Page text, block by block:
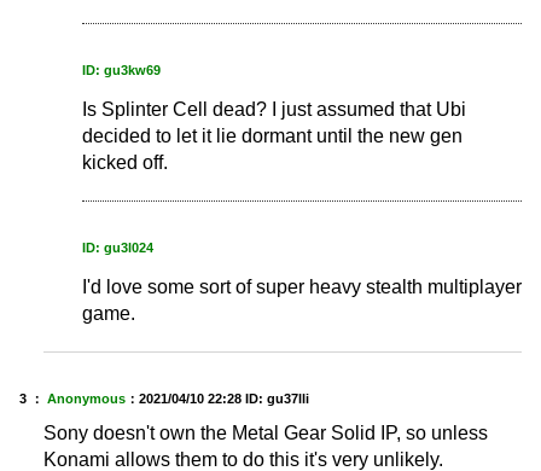
ID: gu3kw69
Is Splinter Cell dead? I just assumed that Ubi
decided to let it lie dormant until the new gen
kicked off.
ID: gu3l024
I'd love some sort of super heavy stealth multiplayer
game.
3 ： Anonymous ： 2021/04/10 22:28 ID: gu37lli
Sony doesn't own the Metal Gear Solid IP, so unless
Konami allows them to do this it's very unlikely.